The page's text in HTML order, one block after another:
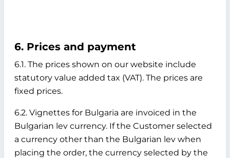
6. Prices and payment
6.1. The prices shown on our website include
statutory value added tax (VAT). The prices are
fixed prices.
6.2. Vignettes for Bulgaria are invoiced in the
Bulgarian lev currency. If the Customer selected
a currency other than the Bulgarian lev when
placing the order, the currency selected by the